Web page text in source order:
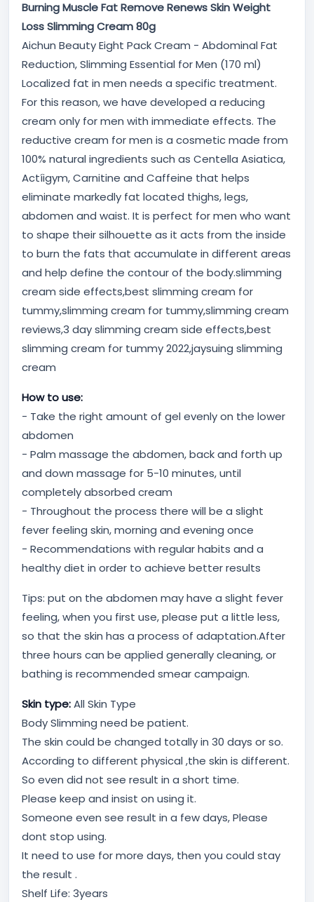
Burning Muscle Fat Remove Renews Skin Weight
Loss Slimming Cream 80g
Aichun Beauty Eight Pack Cream - Abdominal Fat
Reduction, Slimming Essential for Men (170 ml)
Localized fat in men needs a specific treatment.
For this reason, we have developed a reducing
cream only for men with immediate effects. The
reductive cream for men is a cosmetic made from
100% natural ingredients such as Centella Asiatica,
Actíigym, Carnitine and Caffeine that helps
eliminate markedly fat located thighs, legs,
abdomen and waist. It is perfect for men who want
to shape their silhouette as it acts from the inside
to burn the fats that accumulate in different areas
and help define the contour of the body.slimming
cream side effects,best slimming cream for
tummy,slimming cream for tummy,slimming cream
reviews,3 day slimming cream side effects,best
slimming cream for tummy 2022,jaysuing slimming
cream
How to use:
- Take the right amount of gel evenly on the lower
abdomen
- Palm massage the abdomen, back and forth up
and down massage for 5-10 minutes, until
completely absorbed cream
- Throughout the process there will be a slight
fever feeling skin, morning and evening once
- Recommendations with regular habits and a
healthy diet in order to achieve better results
Tips: put on the abdomen may have a slight fever
feeling, when you first use, please put a little less,
so that the skin has a process of adaptation.After
three hours can be applied generally cleaning, or
bathing is recommended smear campaign.
Skin type:All Skin Type
Body Slimming need be patient.
The skin could be changed totally in 30 days or so.
According to different physical ,the skin is different.
So even did not see result in a short time.
Please keep and insist on using it.
Someone even see result in a few days, Please
dont stop using.
It need to use for more days, then you could stay
the result .
Shelf Life: 3years